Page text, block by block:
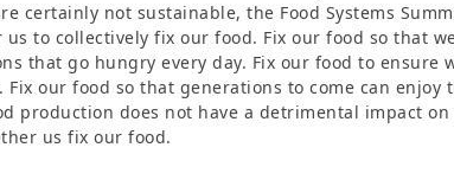
certainly not sustainable, the Food Systems
to collectively fix our food. Fix our food so that
that go hungry every day. Fix our food to ensure
our food so that generations to come can enjoy
production does not have a detrimental impact
us fix our food.